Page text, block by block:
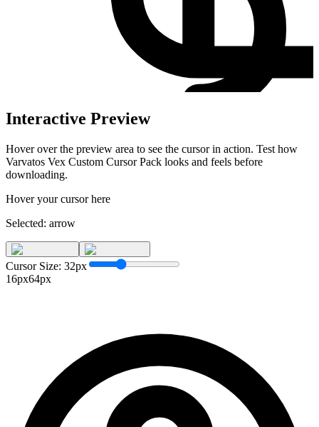
Interactive Preview
Hover over the preview area to see the cursor in action. Test how
Varvatos Vex Custom Cursor Pack looks and feels before
downloading.
Hover your cursor here
Selected: arrow
Cursor Size: 32px
16px64px